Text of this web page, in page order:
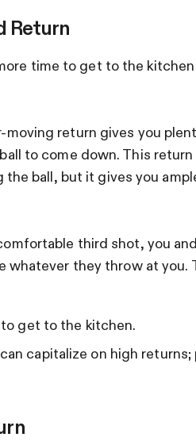
Return
time to get to the
moving return gives you
to come down. This
ball, but it gives you
third shot, you
whatever they throw at you.
get to the kitchen.
capitalize on high